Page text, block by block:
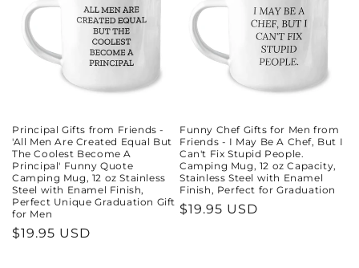
Principal Gifts from Friends -
'All Men Are Created Equal But
The Coolest Become A
Principal' Funny Quote
Camping Mug, 12 oz Stainless
Steel with Enamel Finish,
Perfect Unique Graduation Gift
for Men
Regular
$19.95 USD
Funny Chef Gifts for Men from
Friends - I May Be A Chef, But I
Can't Fix Stupid People.
Camping Mug, 12 oz Capacity,
Stainless Steel with Enamel
Finish, Perfect for Graduation
Regular
$19.95 USD